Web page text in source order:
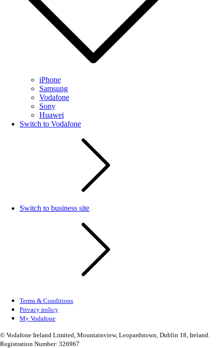
iPhone
Samsung
Vodafone
Sony
Huawei
Switch to Vodafone
Switch to business site
Terms & Conditions
Privacy policy
My Vodafone
© Vodafone Ireland Limited, Mountainview, Leopardstown, Dublin 18, Ireland.
Registration Number: 326967